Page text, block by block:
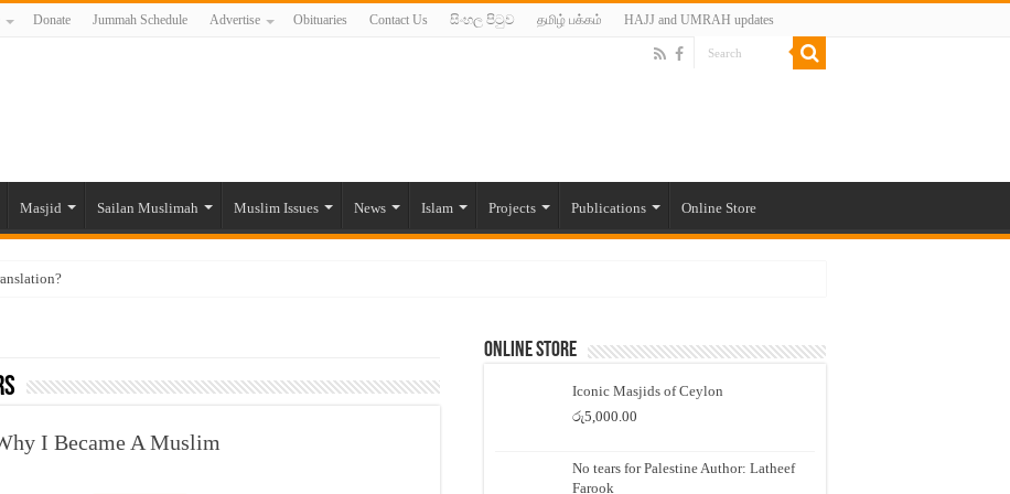
Donate Jummah Schedule Advertise Obituaries Contact Us සිංහල පිටුව தமிழ் பக்கம் HAJJ and UMRAH updates
Masjid Sailan Muslimah Muslim Issues News Islam Projects Publications Online Store
Lankan Muslims’ plight amid pandemic
and women in post-conflict settings by Dr. Farah Mihlar
I Became A Muslim
Online Store
Iconic Masjids of Ceylon
රු5,000.00
No tears for Palestine Author: Latheef
Farook